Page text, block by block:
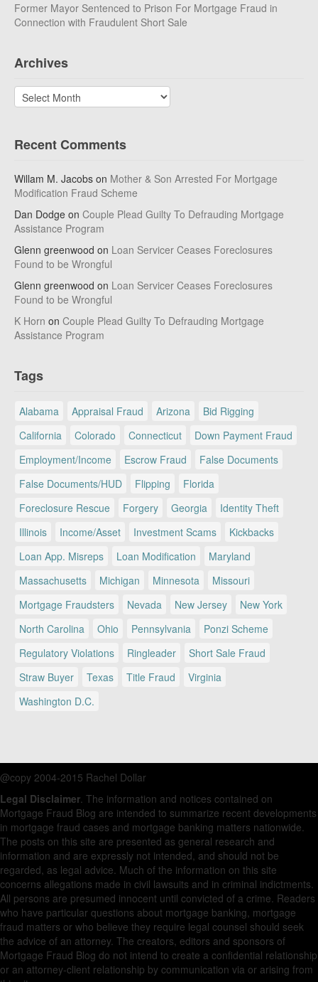
Former Mayor Sentenced to Prison For Mortgage Fraud in
Connection with Fraudulent Short Sale
Archives
Archives
Recent Comments
Willam M. Jacobs on Mother & Son Arrested For Mortgage
Modification Fraud Scheme
Dan Dodge on Couple Plead Guilty To Defrauding Mortgage
Assistance Program
Glenn greenwood on Loan Servicer Ceases Foreclosures
Found to be Wrongful
Glenn greenwood on Loan Servicer Ceases Foreclosures
Found to be Wrongful
K Horn on Couple Plead Guilty To Defrauding Mortgage
Assistance Program
Tags
Alabama Appraisal Fraud Arizona
Bid Rigging
California
Colorado Connecticut
Down Payment Fraud
Employment/Income
Escrow Fraud
False Documents
False Documents/HUD
Flipping
Florida
Foreclosure Rescue
Forgery Georgia
Identity Theft
Illinois
Income/Asset Investment Scams
Kickbacks
Loan App. Misreps
Loan Modification
Maryland
Massachusetts
Michigan Minnesota
Missouri
Mortgage Fraudsters
Nevada New Jersey
New York
North Carolina
Ohio Pennsylvania
Ponzi Scheme
Regulatory Violations
Ringleader
Short Sale Fraud
Straw Buyer
Texas Title Fraud
Virginia
Washington D.C.
@copy 2004-2015 Rachel Dollar
Legal Disclaimer. The information and notices contained on
Mortgage Fraud Blog are intended to summarize recent developments
in mortgage fraud cases and mortgage banking matters nationwide.
The posts on this site are presented as general research and
information and are expressly not intended, and should not be
regarded, as legal advice. Much of the information on this site
concerns allegations made in civil lawsuits and in criminal indictments.
All persons are presumed innocent until convicted of a crime. Readers
who have particular questions about mortgage banking, mortgage
fraud matters or who believe they require legal counsel should seek
the advice of an attorney. The creators, editors and sponsors of
Mortgage Fraud Blog do not intend to create a confidential relationship
or an attorney-client relationship by communication via or arising from